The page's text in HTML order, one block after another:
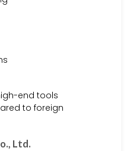
end tools
to foreign
Ltd.